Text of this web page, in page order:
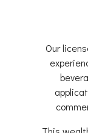
Our